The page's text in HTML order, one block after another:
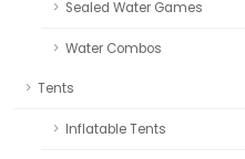
Sealed Water Games
Water Combos
Tents
Inflatable Tents